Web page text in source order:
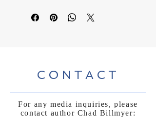
CONTACT
For any media inquiries, please
contact author Chad Billmyer: